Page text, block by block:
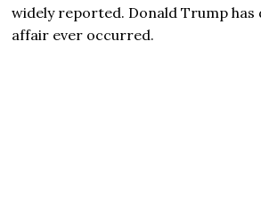
widely reported. Donald Trump has
affair ever occurred.